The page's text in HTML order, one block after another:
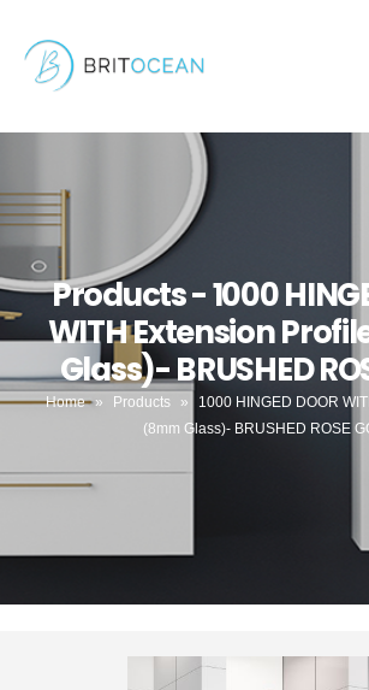
Products - 1000
WITH Extension
Glass)- BRUSHED
Home » Products »
1000 HINGED DOOR
(8mm Glass)- BRUSHED ROSE